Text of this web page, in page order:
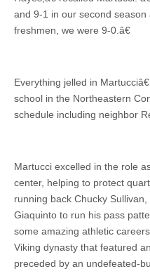
and 9-1 in our second
freshmen, we were 9-0.â€
Everything jelled in
school in the Northeastern
schedule including neighbor
Martucci excelled in the role
center, helping to protect
running back Chucky
Giaquinto to run his pass
some amazing athletic
Viking dynasty that featured
preceded by an undefeated-